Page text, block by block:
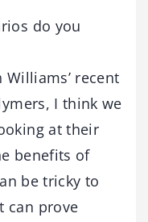
do you
recent
I think we
at their
benefits of
be tricky to
can prove